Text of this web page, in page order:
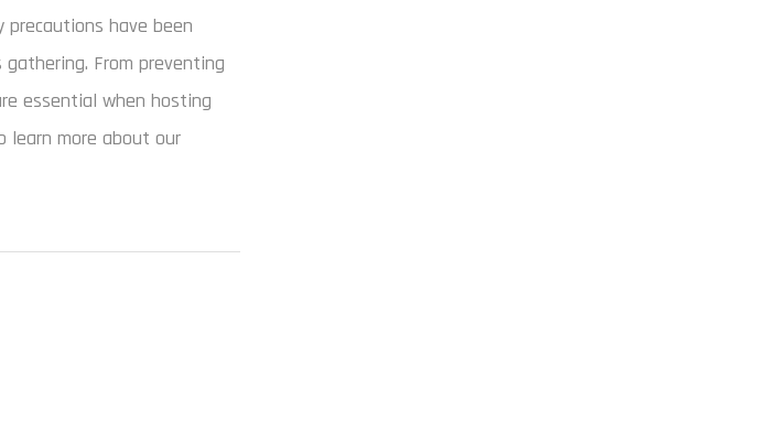
have been
From preventing
essential when hosting
more about our